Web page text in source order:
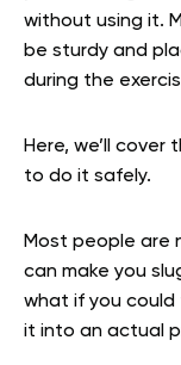
without using it.
be sturdy and
during the
Here, we’ll
to do it safely.
Most people are
can make you
what if you
it into an actual